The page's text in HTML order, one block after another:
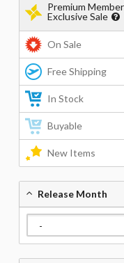
Premium Member
Exclusive Sale
On Sale
Free Shipping
In Stock
Buyable
New Items
Release Month